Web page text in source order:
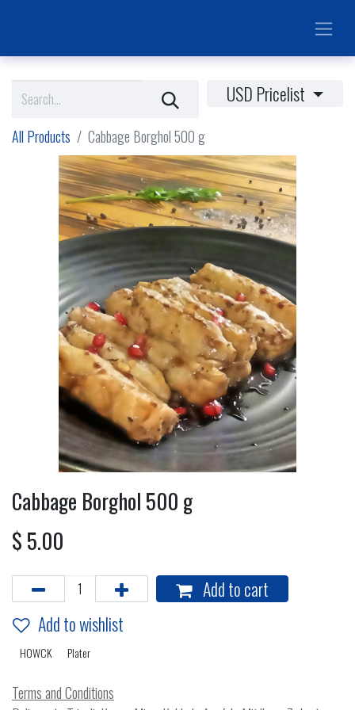
USD Pricelist
All Products Cabbage Borghol 500 g
Cabbage Borghol 500 g
$ 5.00
Add to cart
Add to wishlist
HOWCK Plater
Terms and Conditions